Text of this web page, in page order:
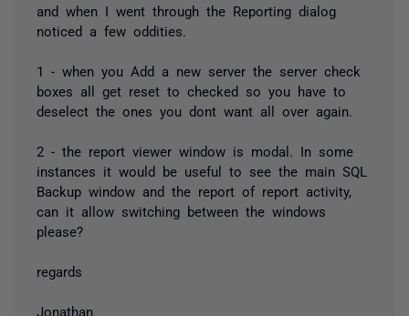
and when I went through the Reporting dialog
noticed a few oddities.
1 - when you Add a new server the server check
boxes all get reset to checked so you have to
deselect the ones you dont want all over again.
2 - the report viewer window is modal. In some
instances it would be useful to see the main SQL
Backup window and the report of report activity,
can it allow switching between the windows
please?
regards
Jonathan